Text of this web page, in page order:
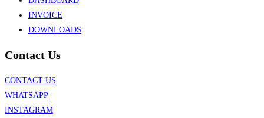
INVOICE
DOWNLOADS
Contact Us
CONTACT US
WHATSAPP
INSTAGRAM